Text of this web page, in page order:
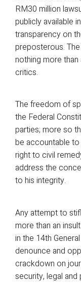
RM30 million
publicly available
transparency on
preposterous.
nothing more
critics.
The freedom of
the Federal
parties; more so
be accountable to
right to civil
address the
to his integrity.
Any attempt to
more than an
in the 14th
denounce and
crackdown on
security, legal